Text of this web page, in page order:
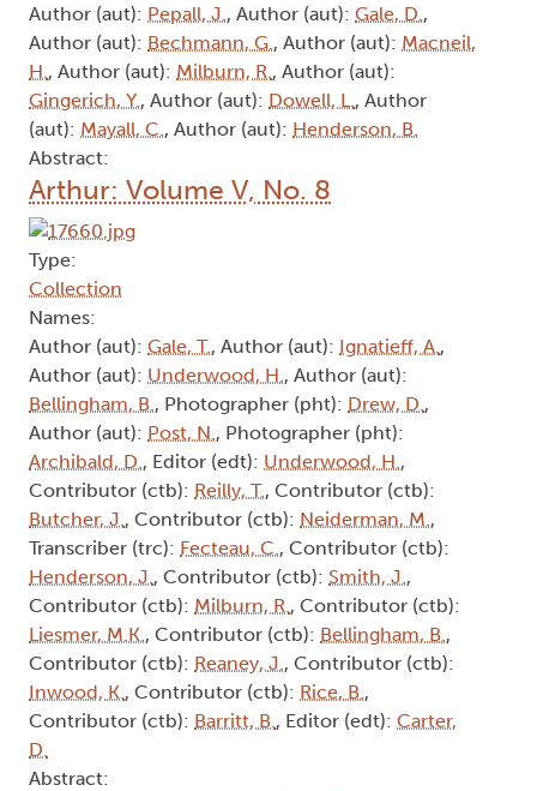
Author (aut): Pepall, J. , Author (aut): Gale, D. ,
Author (aut): Bechmann, G. , Author (aut): Macneil,
H. , Author (aut): Milburn, R. , Author (aut):
Gingerich, Y. , Author (aut): Dowell, L. , Author
(aut): Mayall, C. , Author (aut): Henderson, B.
Abstract:
Arthur: Volume V, No. 8
Type:
Collection
Names:
Author (aut): Gale, T., Author (aut): Ignatieff, A. ,
Author (aut): Underwood, H. , Author (aut):
Bellingham, B. , Photographer (pht): Drew, D. ,
Author (aut): Post, N. , Photographer (pht):
Archibald, D. , Editor (edt): Underwood, H. ,
Contributor (ctb): Reilly, T., Contributor (ctb):
Butcher, J. , Contributor (ctb): Neiderman, M. ,
Transcriber (trc): Fecteau, C. , Contributor (ctb):
Henderson, J. , Contributor (ctb): Smith, J. ,
Contributor (ctb): Milburn, R. , Contributor (ctb):
Liesmer, M.K. , Contributor (ctb): Bellingham, B. ,
Contributor (ctb): Reaney, J. , Contributor (ctb):
Inwood, K. , Contributor (ctb): Rice, B. ,
Contributor (ctb): Barritt, B. , Editor (edt): Carter,
D.
Abstract: